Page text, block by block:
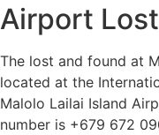
Airport
The lost and found at
located at the
Malolo Lailai Island
number is +679 672